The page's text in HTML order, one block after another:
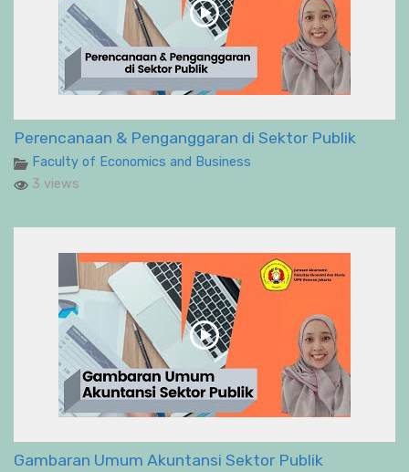
Perencanaan & Penganggaran di Sektor Publik
Faculty of Economics and Business
3 views
Gambaran Umum Akuntansi Sektor Publik